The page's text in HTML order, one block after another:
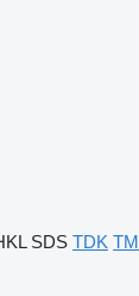
SDS TDK